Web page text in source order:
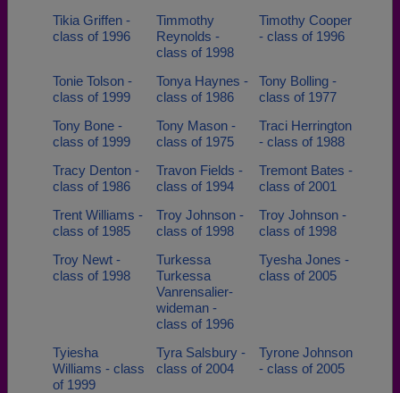
Tikia Griffen -
class of 1996
Timmothy
Reynolds -
class of 1998
Timothy Cooper
- class of 1996
Tonie Tolson -
class of 1999
Tonya Haynes -
class of 1986
Tony Bolling -
class of 1977
Tony Bone -
class of 1999
Tony Mason -
class of 1975
Traci Herrington
- class of 1988
Tracy Denton -
class of 1986
Travon Fields -
class of 1994
Tremont Bates -
class of 2001
Trent Williams -
class of 1985
Troy Johnson -
class of 1998
Troy Johnson -
class of 1998
Troy Newt -
class of 1998
Turkessa
Turkessa
Vanrensalier-
wideman -
class of 1996
Tyesha Jones -
class of 2005
Tyiesha
Williams - class
of 1999
Tyra Salsbury -
class of 2004
Tyrone Johnson
- class of 2005